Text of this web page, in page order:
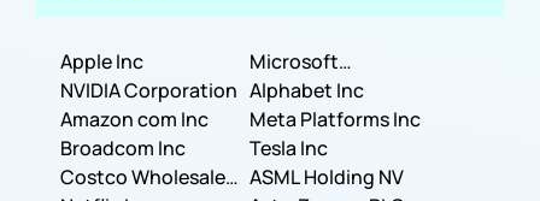
Apple Inc
Microsoft
Corporation
NVIDIA Corporation Alphabet Inc
Amazon com Inc
Meta Platforms Inc
Broadcom Inc
Tesla Inc
Costco Wholesale
ASML Holding NV